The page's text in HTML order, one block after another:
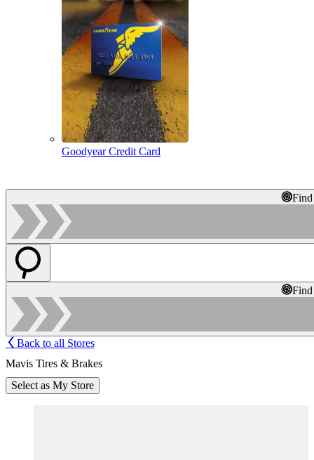
Goodyear Credit Card
Back to all Stores
Mavis Tires & Brakes
Select as My Store